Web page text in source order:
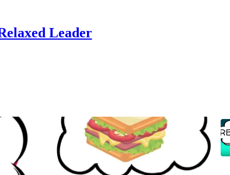
Leader